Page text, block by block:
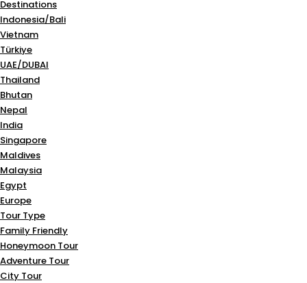
Destinations
Indonesia/Bali
Vietnam
Türkiye
UAE/DUBAI
Thailand
Bhutan
Nepal
India
Singapore
Maldives
Malaysia
Egypt
Europe
Tour Type
Family Friendly
Honeymoon Tour
Adventure Tour
City Tour